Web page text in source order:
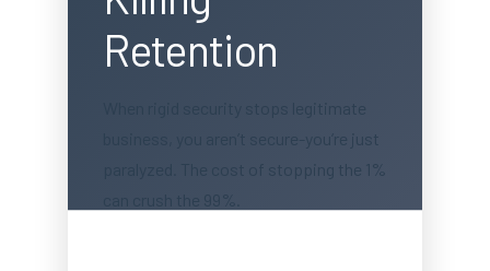
Retention
business, you aren’t secure-you’re just
paralyzed. The cost of stopping the 1%